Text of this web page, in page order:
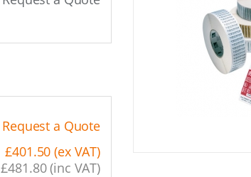
Request a Quote
£401.50 (ex VAT)
£481.80 (inc VAT)